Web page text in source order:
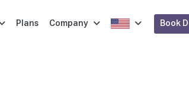
Plans Company Book